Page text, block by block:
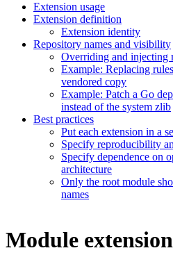
Extension usage
Extension definition
Extension identity
Repository names and visibility
Overriding and injecting
Example: Replacing
vendored copy
Example: Patch a Go
instead of the system zlib
Best practices
Put each extension in a
Specify reproducibility
Specify dependence on
architecture
Only the root module
names
Module